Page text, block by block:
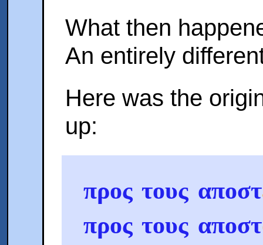
What then
An entirely
Here was the
up:
προς τους αποστ
προς τους αποστ